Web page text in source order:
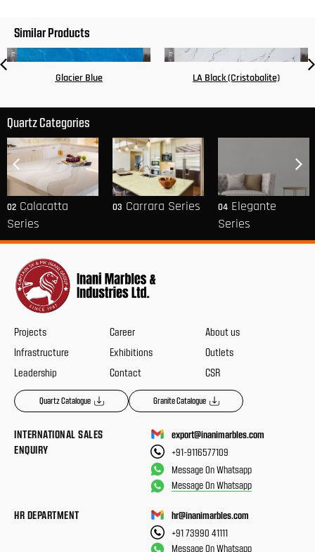
Similar Products
Glacier Blue LA Black (Cristobalite)
Quartz Categories
02 Calacatta
Series
03 Carrara Series 04 Elegante
Series
Projects Career
About us
Infrastructure
Exhibitions
Outlets
Leadership
Contact CSR
Quartz Catalogue Granite Catalogue
INTERNATIONAL SALES
ENQUIRY
export@inanimarbles.com
+91-9116577109
Message On Whatsapp
Message On Whatsapp
HR DEPARTMENT
hr@inanimarbles.com
+91 73990 41111
Message On Whatsapp